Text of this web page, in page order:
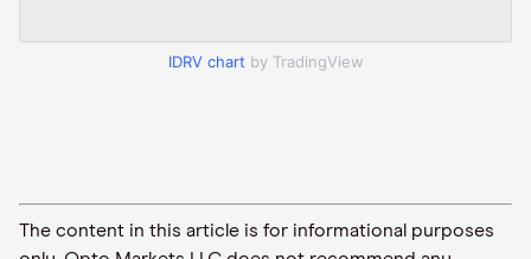
IDRV chart by TradingView
The content in this article is for informational purposes